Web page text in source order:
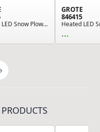
Heated LED Snow Plow Light, Right/Passenger Side
GROTE
846415
...